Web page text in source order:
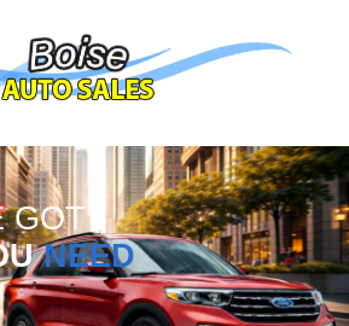
GOT
NEED